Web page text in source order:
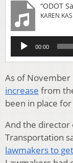
KAREN
Audio
Player
00:00
As of November
increase from
been in place
And the
Transportation
lawmakers to get